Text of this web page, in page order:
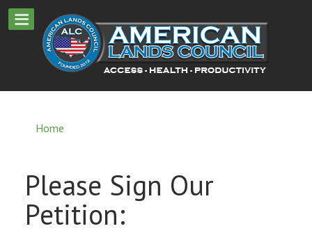
Home
Please Sign Our
Petition: